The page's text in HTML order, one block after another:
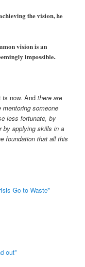
the vision, he
vision is an
impossible.
is now. Andthere are
someone
less fortunate, by
by applying skills in a
foundation that all this
Go to Waste”
out”